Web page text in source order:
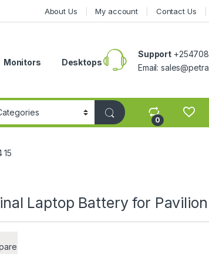
About Us My account Contact Us
Monitors Desktops
Support
Email:
0
15
Laptop Battery for Pavilion